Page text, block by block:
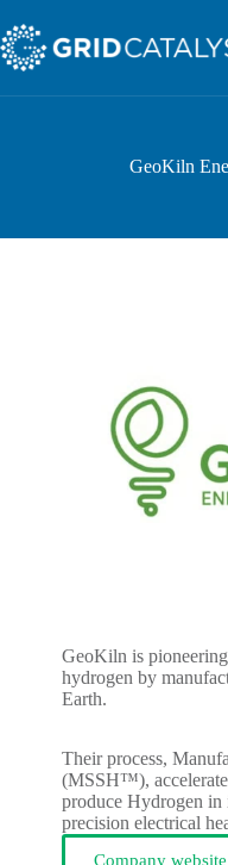
GeoKiln
GeoKiln is
hydrogen by
Earth.
Their process,
(MSSH™),
produce Hydrogen
precision electrical
Company website